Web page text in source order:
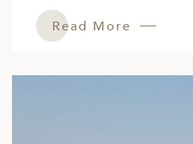
Read More